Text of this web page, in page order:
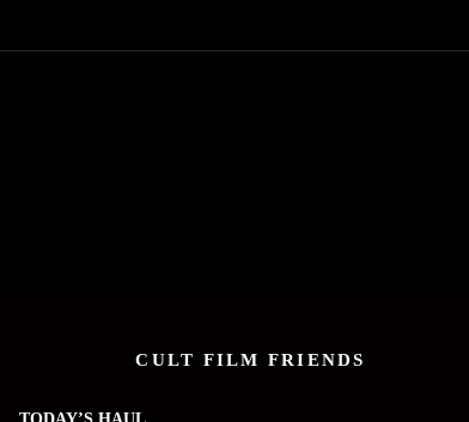
CULT FILM FRIENDS